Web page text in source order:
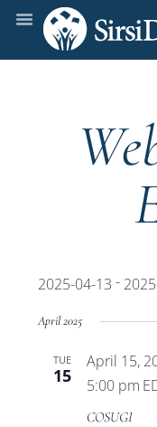
2025-04-13 -
date.
April 2025
TUE
15
April 15,
5:00 pm
COSUGI